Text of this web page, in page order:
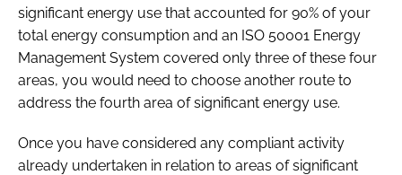
significant energy use that accounted for 90% of your
total energy consumption and an ISO 50001 Energy
Management System covered only three of these four
areas, you would need to choose another route to
address the fourth area of significant energy use.
Once you have considered any compliant activity
already undertaken in relation to areas of significant